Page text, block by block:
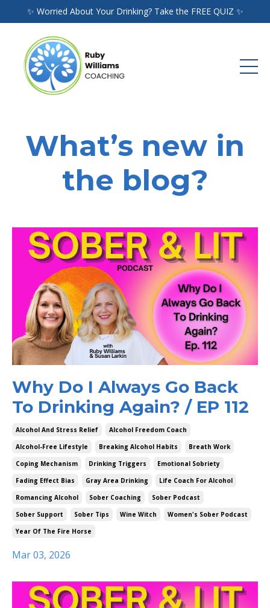
✨ Worried About Your Drinking? Take the FREE QUIZ ✨
What’s new in
the blog?
Why Do I Always Go Back
To Drinking Again? / EP 112
Alcohol And Stress Relief
Alcohol Freedom Coach
Alcohol-Free Lifestyle
Breaking Alcohol Habits
Breath Work
Coping Mechanism
Drinking Triggers
Emotional Sobriety
Fading Effect Bias
Gray Area Drinking
Life Coach For Alcohol
Romancing Alcohol
Sober Coaching
Sober Podcast
Sober Support
Sober Tips Wine Witch
Women's Sober Podcast
Year Of The Fire Horse
Mar 03, 2026